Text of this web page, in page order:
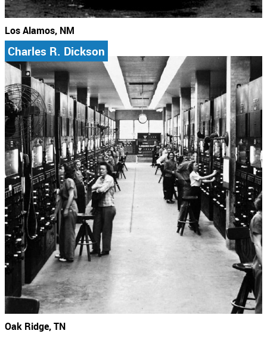
Los Alamos, NM
Charles R. Dickson
Oak Ridge, TN